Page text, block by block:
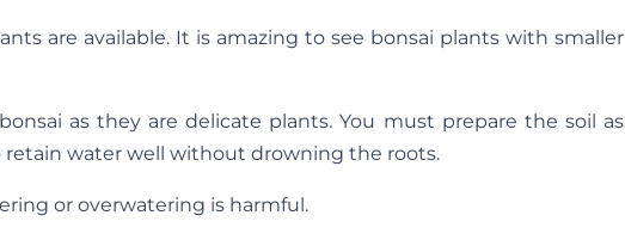
are available. It is amazing to see bonsai plants with smaller
as they are delicate plants. You must prepare the soil as
water well without drowning the roots.
or overwatering is harmful.